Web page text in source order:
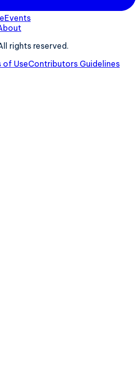
Events
rights reserved.
of UseContributors Guidelines